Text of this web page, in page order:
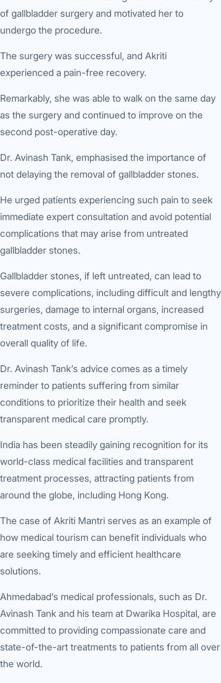
of gallbladder surgery and motivated her to
undergo the procedure.
The surgery was successful, and Akriti
experienced a pain-free recovery.
Remarkably, she was able to walk on the same day
as the surgery and continued to improve on the
second post-operative day.
Dr. Avinash Tank, emphasised the importance of
not delaying the removal of gallbladder stones.
He urged patients experiencing such pain to seek
immediate expert consultation and avoid potential
complications that may arise from untreated
gallbladder stones.
Gallbladder stones, if left untreated, can lead to
severe complications, including difficult and lengthy
surgeries, damage to internal organs, increased
treatment costs, and a significant compromise in
overall quality of life.
Dr. Avinash Tank’s advice comes as a timely
reminder to patients suffering from similar
conditions to prioritize their health and seek
transparent medical care promptly.
India has been steadily gaining recognition for its
world-class medical facilities and transparent
treatment processes, attracting patients from
around the globe, including Hong Kong.
The case of Akriti Mantri serves as an example of
how medical tourism can benefit individuals who
are seeking timely and efficient healthcare
solutions.
Ahmedabad’s medical professionals, such as Dr.
Avinash Tank and his team at Dwarika Hospital, are
committed to providing compassionate care and
state-of-the-art treatments to patients from all over
the world.